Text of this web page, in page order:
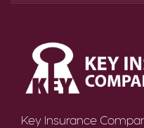
Key Insurance